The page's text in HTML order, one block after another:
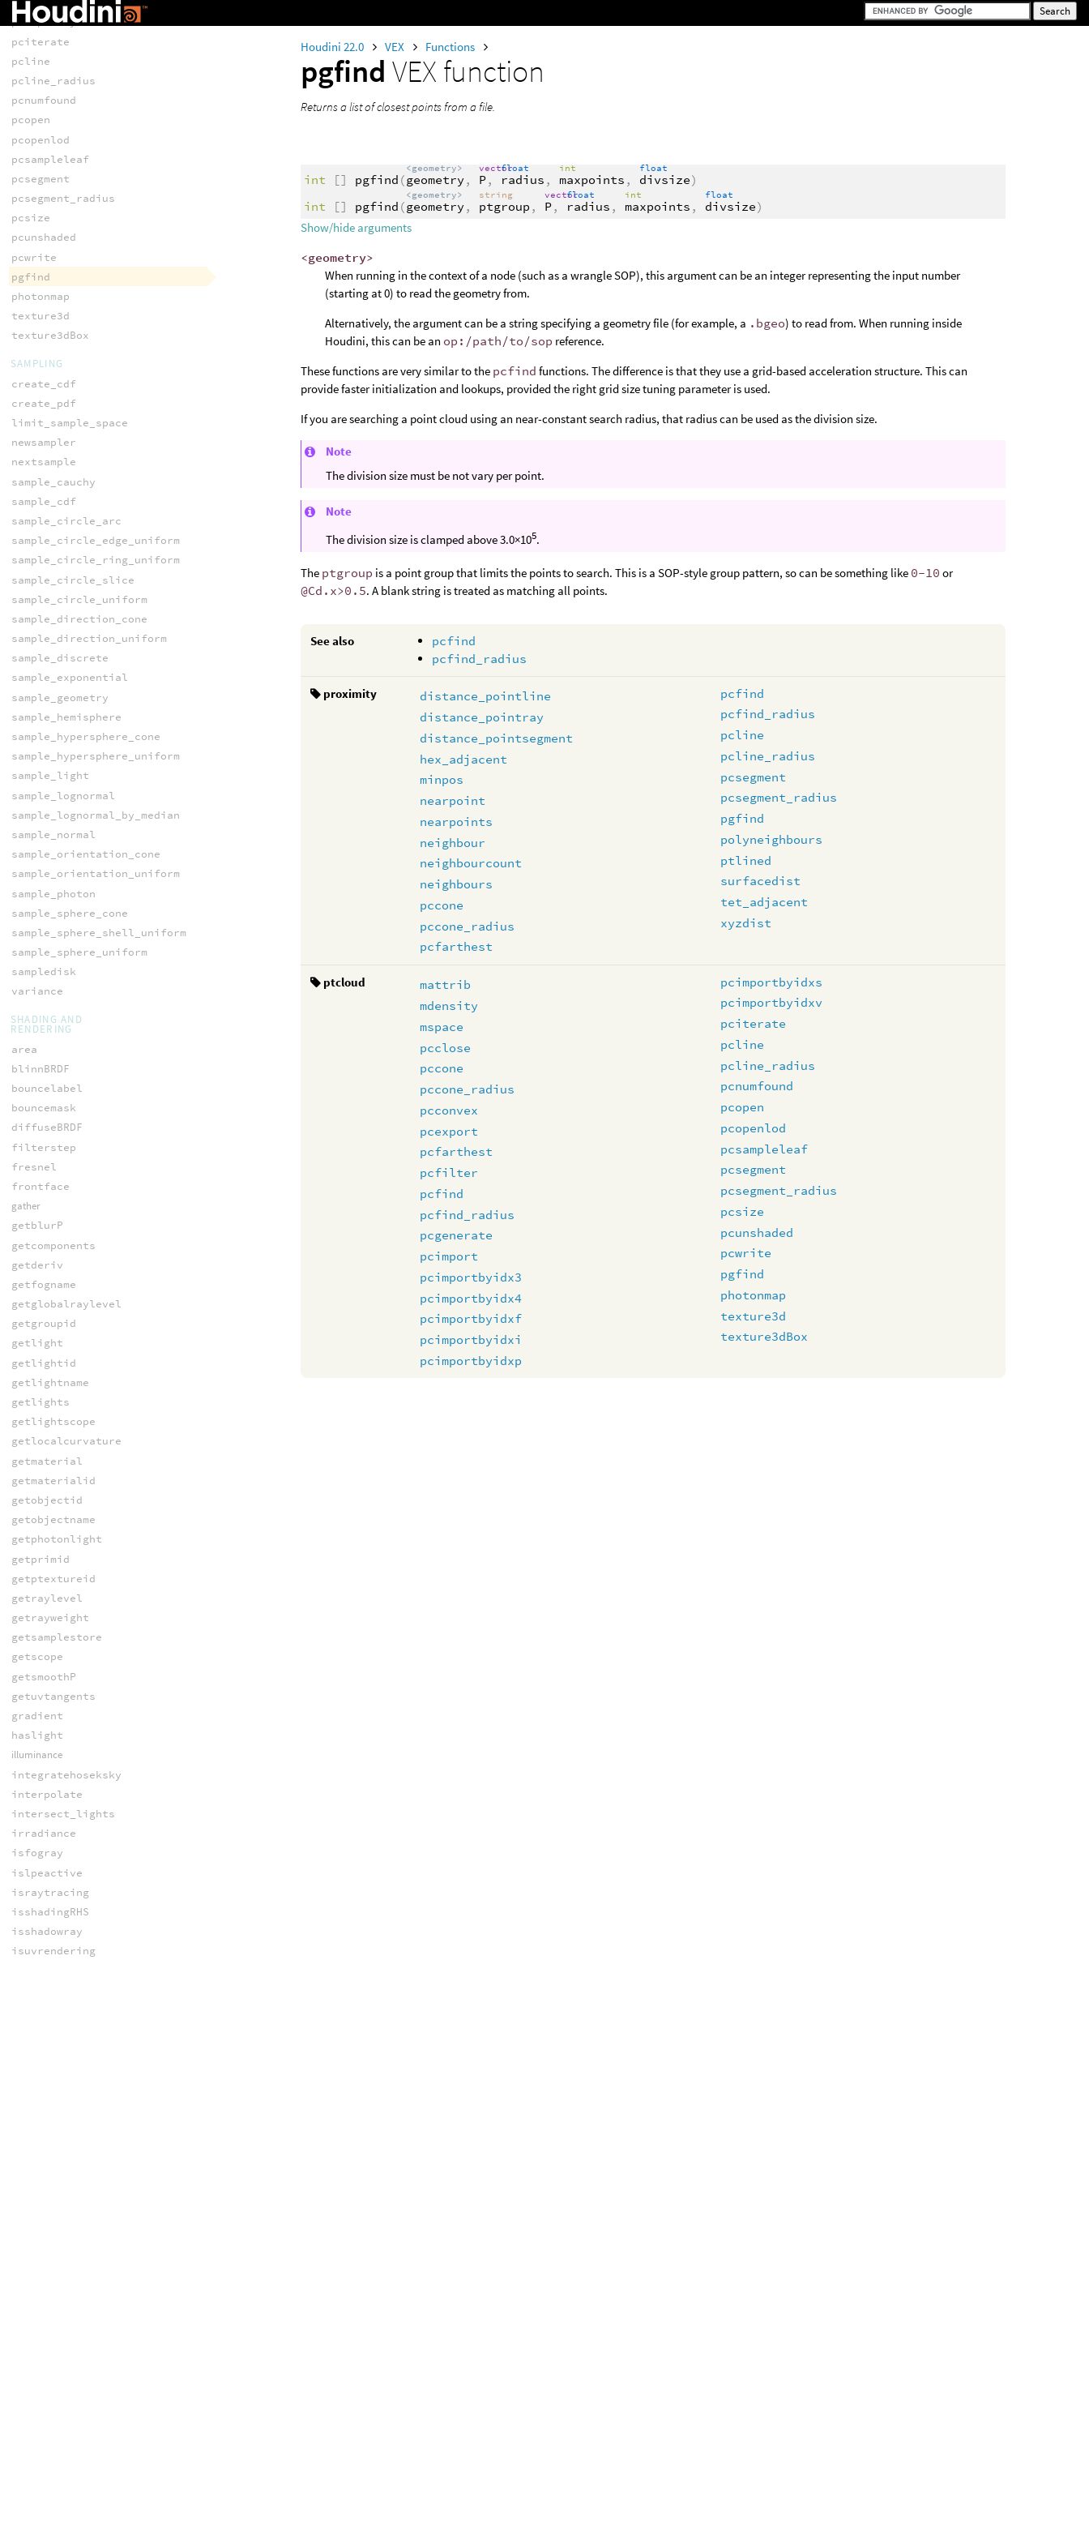
Houdini 22.0 VEX Functions
pgfindVEX function
Returns a list of closest points from a file.
int [] pgfind (
<geometry>
geometry ,
vector
P,
float
radius ,
int
maxpoints ,
float
divsize)
int
[] pgfind (
<geometry>
geometry ,
string
ptgroup ,
vector
P,
float
radius ,
int
maxpoints ,
float
divsize)
Show/hide arguments
<geometry>
When running in the context of a node (such as a wrangle SOP), this argument can be an integer representing the input number
(starting at 0) to read the geometry from.
Alternatively, the argument can be a string specifying a geometry file (for example, a .bgeo) to read from. When running inside
Houdini, this can be an op:/path/to/sop reference.
These functions are very similar to the pcfind functions. The difference is that they use a grid-based acceleration structure. This can
provide faster initialization and lookups, provided the right grid size tuning parameter is used.
If you are searching a point cloud using an near-constant search radius, that radius can be used as the division size.
Note
The division size must be not vary per point.
Note
The division size is clamped above 3.0×105.
The ptgroup is a point group that limits the points to search. This is a SOP-style group pattern, so can be something like 0-10 or
@Cd.x>0.5. A blank string is treated as matching all points.
See also
pcfind
pcfind_radius
proximity
distance_pointline
distance_pointray
distance_pointsegment
hex_adjacent
minpos
nearpoint
nearpoints
neighbour
neighbourcount
neighbours
pccone
pccone_radius
pcfarthest
pcfind
pcfind_radius
pcline
pcline_radius
pcsegment
pcsegment_radius
pgfind
polyneighbours
ptlined
surfacedist
tet_adjacent
xyzdist
ptcloud
mattrib
mdensity
mspace
pcclose
pccone
pccone_radius
pcconvex
pcexport
pcfarthest
pcfilter
pcfind
pcfind_radius
pcgenerate
pcimport
pcimportbyidx3
pcimportbyidx4
pcimportbyidxf
pcimportbyidxi
pcimportbyidxp
pcimportbyidxs
pcimportbyidxv
pciterate
pcline
pcline_radius
pcnumfound
pcopen
pcopenlod
pcsampleleaf
pcsegment
pcsegment_radius
pcsize
pcunshaded
pcwrite
pgfind
photonmap
texture3d
texture3dBox
pcimportbyidxv
pciterate
pcline
pcline_radius
pcnumfound
pcopen
pcopenlod
pcsampleleaf
pcsegment
pcsegment_radius
pcsize
pcunshaded
pcwrite
pgfind
photonmap
texture3d
texture3dBox
SAMPLING
create_cdf
create_pdf
limit_sample_space
newsampler
nextsample
sample_cauchy
sample_cdf
sample_circle_arc
sample_circle_edge_uniform
sample_circle_ring_uniform
sample_circle_slice
sample_circle_uniform
sample_direction_cone
sample_direction_uniform
sample_discrete
sample_exponential
sample_geometry
sample_hemisphere
sample_hypersphere_cone
sample_hypersphere_uniform
sample_light
sample_lognormal
sample_lognormal_by_median
sample_normal
sample_orientation_cone
sample_orientation_uniform
sample_photon
sample_sphere_cone
sample_sphere_shell_uniform
sample_sphere_uniform
sampledisk
variance
SHADING AND
RENDERING
area
blinnBRDF
bouncelabel
bouncemask
diffuseBRDF
filterstep
fresnel
frontface
gather
getblurP
getcomponents
getderiv
getfogname
getglobalraylevel
getgroupid
getlight
getlightid
getlightname
getlights
getlightscope
getlocalcurvature
getmaterial
getmaterialid
getobjectid
getobjectname
getphotonlight
getprimid
getptextureid
getraylevel
getrayweight
getsamplestore
getscope
getsmoothP
getuvtangents
gradient
haslight
illuminance
integratehoseksky
interpolate
intersect_lights
irradiance
isfogray
islpeactive
israytracing
isshadingRHS
isshadowray
isuvrendering